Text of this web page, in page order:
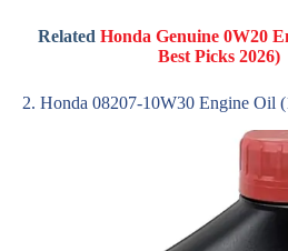
Related Honda Genuine 0W20
Best Picks 2026)
2. Honda 08207-10W30 Engine Oil